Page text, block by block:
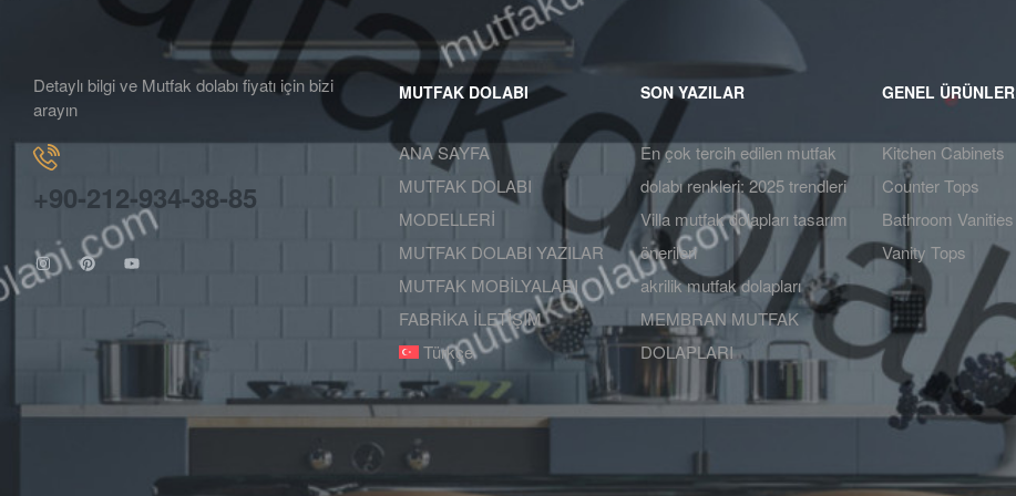
Detaylı bilgi ve Mutfak dolabı fiyatı için bizi
arayın
+90-212-934-38-85
MUTFAK DOLABI
ANA SAYFA
MUTFAK DOLABI
MODELLERİ
MUTFAK DOLABI YAZILAR
MUTFAK MOBİLYALARI
FABRİKA İLETİŞİM
Türkçe
SON YAZILAR
En çok tercih edilen mutfak
dolabı renkleri: 2025 trendleri
Villa mutfak dolapları tasarım
önerileri
akrilik mutfak dolapları
MEMBRAN MUTFAK
DOLAPLARI
GENEL ÜRÜNLER
Kitchen Cabinets
Counter Tops
Bathroom Vanities
Vanity Tops